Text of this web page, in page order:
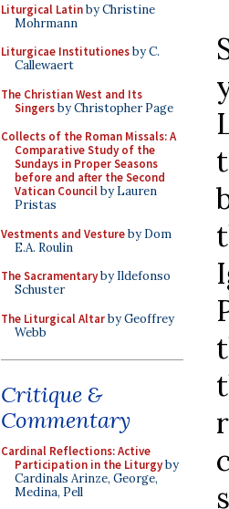
Liturgical Latinby Christine
Mohrmann
Liturgicae Institutionesby C.
Callewaert
The Christian West and Its
Singersby Christopher Page
Collects of the Roman Missals: A
Comparative Study of the
Sundays in Proper Seasons
before and after the Second
Vatican Councilby Lauren
Pristas
Vestments and Vestureby Dom
E.A. Roulin
The Sacramentaryby Ildefonso
Schuster
The Liturgical Altarby Geoffrey
Webb
Critique &
Commentary
Cardinal Reflections: Active
Participation in the Liturgyby
Cardinals Arinze, George,
Medina, Pell